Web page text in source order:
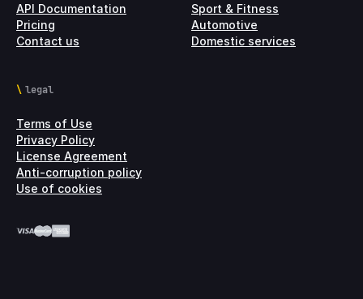
API Documentation
Pricing
Contact us
Sport & Fitness
Automotive
Domestic services
legal
Terms of Use
Privacy Policy
License Agreement
Anti-corruption policy
Use of cookies